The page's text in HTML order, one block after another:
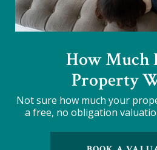
How Much
Property
Not sure how much your
a free, no obligation